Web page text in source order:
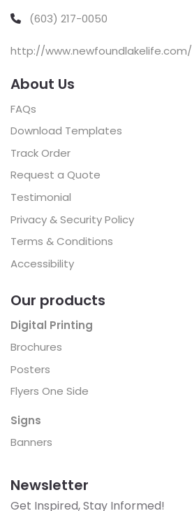
(603) 217-0050
http://www.newfoundlakelife.com/
About Us
FAQs
Download Templates
Track Order
Request a Quote
Testimonial
Privacy & Security Policy
Terms & Conditions
Accessibility
Our products
Digital Printing
Brochures
Posters
Flyers One Side
Signs
Banners
Newsletter
Get Inspired, Stay Informed!